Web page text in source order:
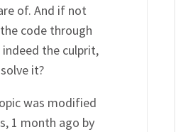
of. And if not
code through
the culprit,
it?
was modified
1 month ago by